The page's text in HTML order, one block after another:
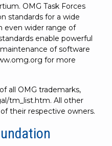
OMG Task Forces
standards for a wide
even wider range of
enable powerful
of software
for more
all OMG trademarks,
tm_list.htm. All other
their respective owners.